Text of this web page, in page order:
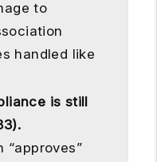
to
handled like
is still
“approves”